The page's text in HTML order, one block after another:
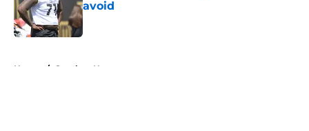
avoid
Published by on Invalid Date
Home / Steelers News